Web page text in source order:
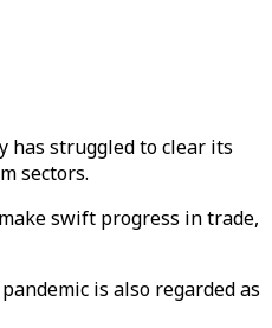
has struggled to clear its
sectors.
swift progress in trade,
is also regarded as